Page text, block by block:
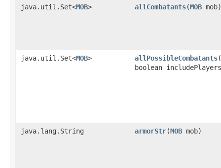
java.util.Set<MOB> allCombatants​(MOB mob)
java.util.Set<MOB> allPossibleCombatants​(
boolean
java.lang.String armorStr​(MOB mob)